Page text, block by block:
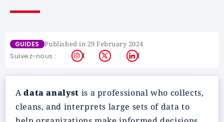
GUIDES Published in 29 February 2024
Suivez-nous : Instagram
X LinkedIn
Adata analyst is a professional who collects,
cleans, and interprets large sets of data to